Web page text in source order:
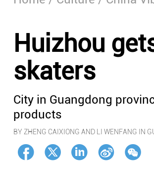
Huizhou
skaters
City in Guangdong
products
BY ZHENG CAIXIONG AND LI WENFANG